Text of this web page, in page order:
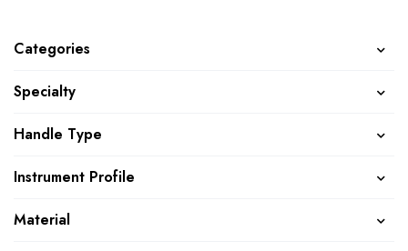
Categories
Specialty
Handle Type
Instrument Profile
Material